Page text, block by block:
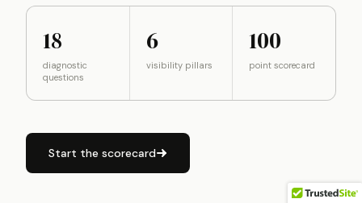
18
diagnostic
questions
6
visibility pillars
100
point scorecard
Start the scorecard